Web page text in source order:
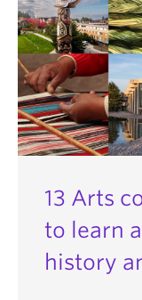
13 Arts
to learn
history